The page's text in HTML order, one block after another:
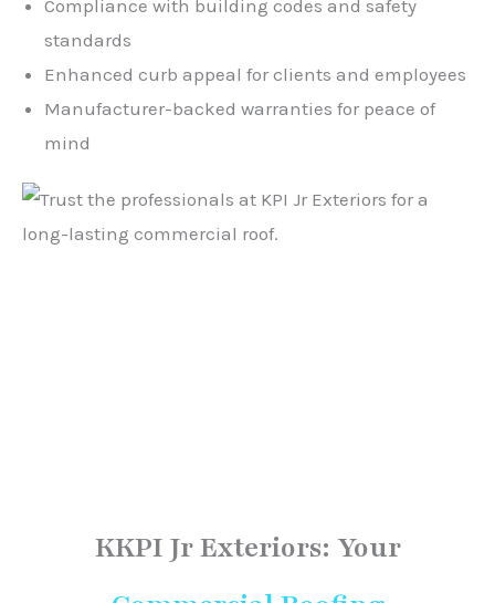
Compliance with building codes and safety
standards
Enhanced curb appeal for clients and employees
Manufacturer-backed warranties for peace of
mind
KKPI Jr Exteriors: Your